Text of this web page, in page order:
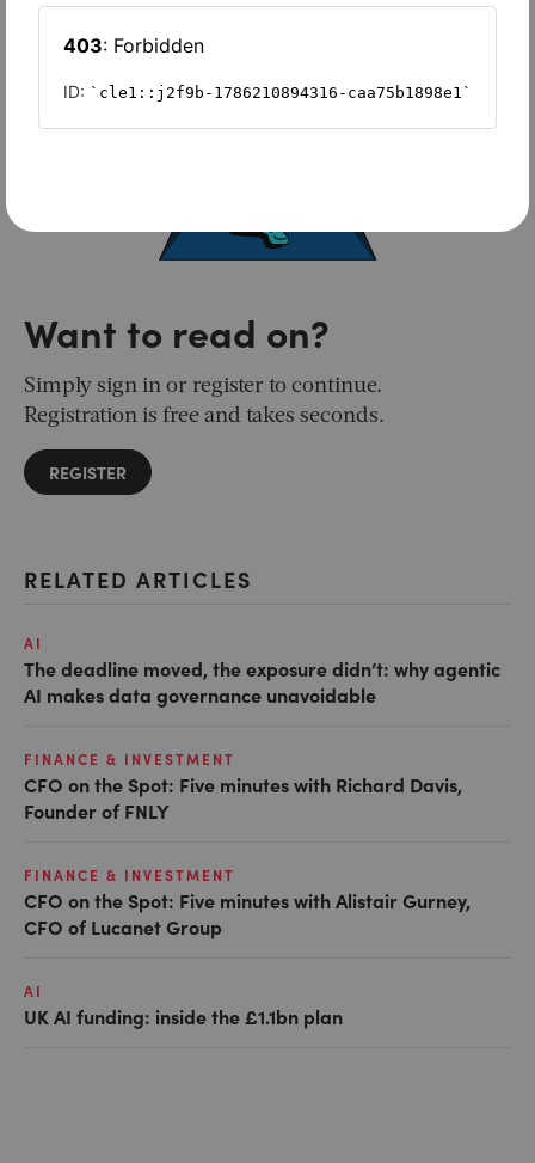
Want to read on?
Simply sign in or register to continue.
Registration is free and takes seconds.
REGISTER
RELATED ARTICLES
AI
The deadline moved, the exposure didn’t: why agentic
AI makes data governance unavoidable
FINANCE & INVESTMENT
CFO on the Spot: Five minutes with Richard Davis,
Founder of FNLY
FINANCE & INVESTMENT
CFO on the Spot: Five minutes with Alistair Gurney,
CFO of Lucanet Group
AI
UK AI funding: inside the £1.1bn plan